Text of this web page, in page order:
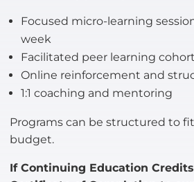
Focused micro-learning
week
Facilitated peer learning
Online reinforcement and
1:1 coaching and mentoring
Programs can be structured to
budget.
If Continuing Education